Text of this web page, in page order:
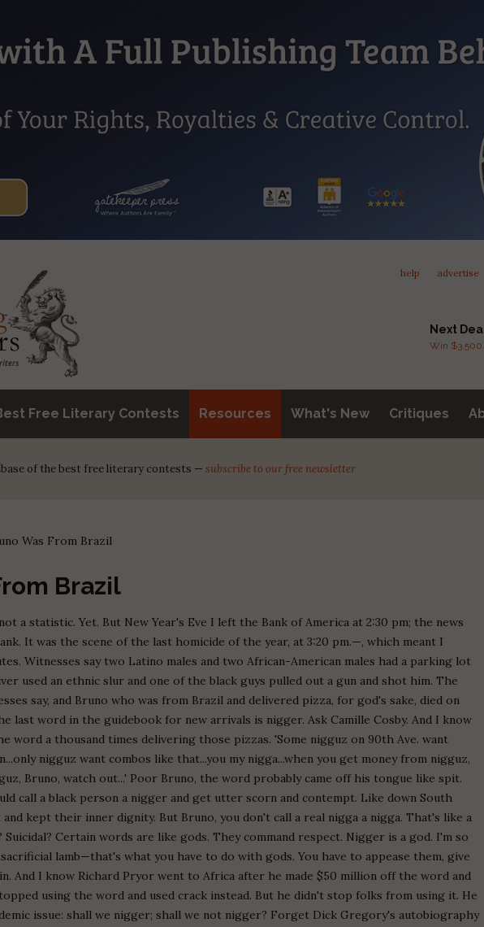
help advertise
Next
Win $3,500
Free Literary Contests Resources What's New Critiques
of the best free literary contests — subscribe to our free newsletter
Was From Brazil
Brazil
a statistic. Yet. But New Year's Eve I left the Bank of America at 2:30 pm; the news
It was the scene of the last homicide of the year, at 3:20 pm.—, which meant I
Witnesses say two Latino males and two African-American males had a parking lot
used an ethnic slur and one of the black guys pulled out a gun and shot him. The
say, and Bruno who was from Brazil and delivered pizza, for god's sake, died on
last word in the guidebook for new arrivals is nigger. Ask Camille Cosby. And I know
word a thousand times delivering those pizzas. 'Some nigguz on 90th Ave. want
nigguz want combos like that...you my nigga...when you get money from nigguz,
Bruno, watch out...' Poor Bruno, the word probably came off his tongue like spit.
call a black person a nigger and get utter scorn and contempt. Like down South
kept their inner dignity. But Bruno, you don't call a real nigga a nigga. That's like a
Suicidal? Certain words are like gods. They command respect. Nigger is a god. I'm so
lamb—that's what you have to do with gods. You have to appease them, give
And I know Richard Pryor went to Africa after he made $50 million off the word and
using the word and used crack instead. But he didn't stop folks from using it. He
issue: shall we nigger; shall we not nigger? Forget Dick Gregory's autobiography